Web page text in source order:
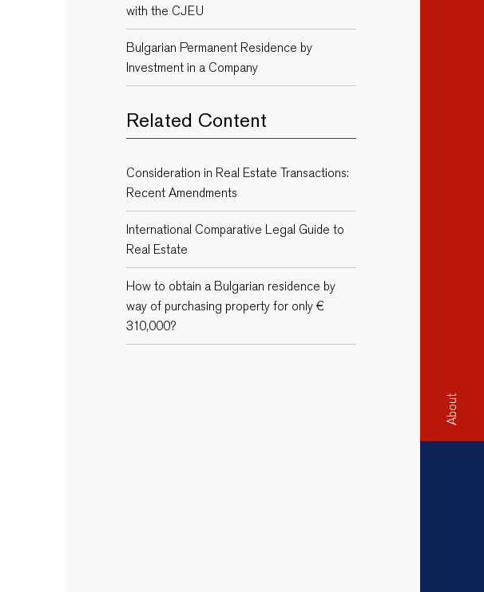
About
with the CJEU
Bulgarian Permanent Residence by
Investment in a Company
Related Content
Consideration in Real Estate Transactions:
Recent Amendments
International Comparative Legal Guide to
Real Estate
How to obtain a Bulgarian residence by
way of purchasing property for only €
310,000?